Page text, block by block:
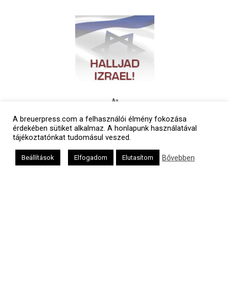
A breuerpress.com a felhasználói élmény fokozása
érdekében sütiket alkalmaz. A honlapunk használatával
tájékoztatónkat tudomásul veszed.
Beállítások Elfogadom Elutasítom Bővebben